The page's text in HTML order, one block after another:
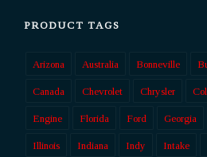
PRODUCT TAGS
Arizona Australia Bonneville
Canada Chevrolet Chrysler
Engine Florida Ford Georgia
Illinois Indiana Indy Intake